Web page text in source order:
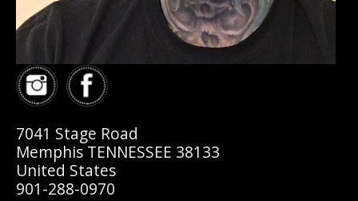
7041 Stage Road
Memphis TENNESSEE 38133
United States
901-288-0970